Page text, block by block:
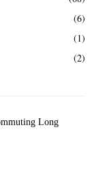
(6)
(1)
(2)
Long